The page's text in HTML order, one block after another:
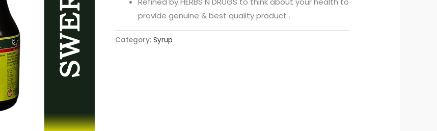
provide genuine & best quality product .
Category: Syrup